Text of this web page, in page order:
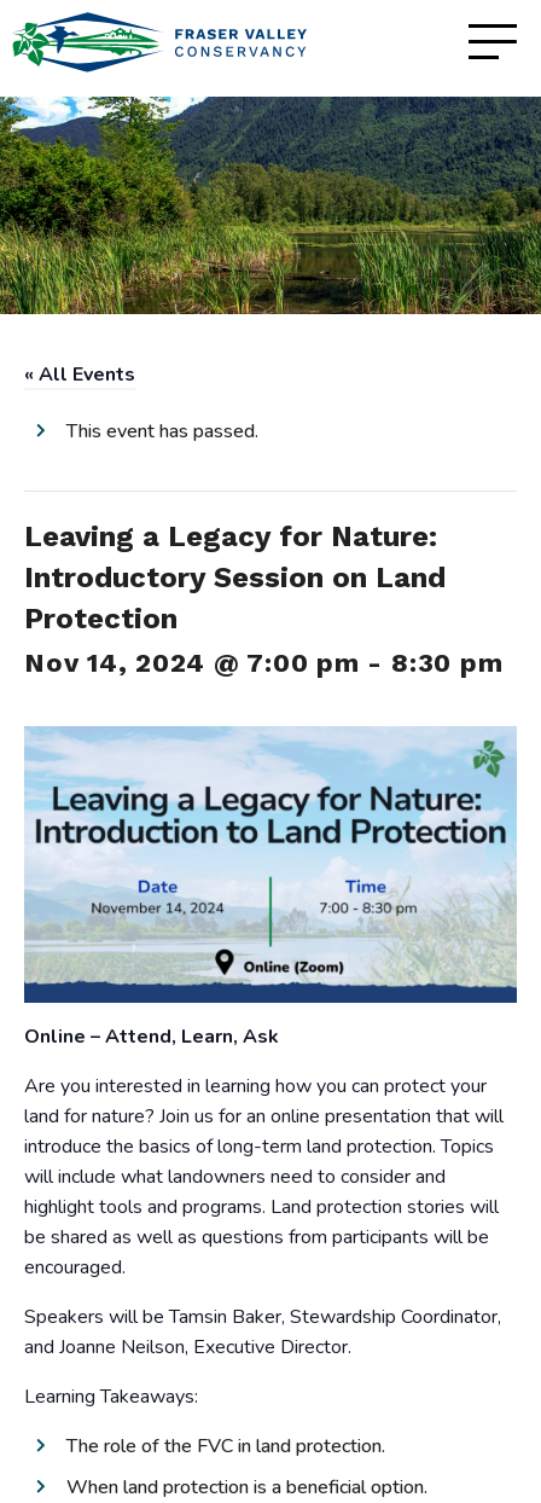
« All Events
This event has passed.
Leaving a Legacy for Nature:
Introductory Session on Land
Protection
Nov 14, 2024 @ 7:00 pm - 8:30 pm
Online – Attend, Learn, Ask
Are you interested in learning how you can protect your
land for nature? Join us for an online presentation that will
introduce the basics of long-term land protection. Topics
will include what landowners need to consider and
highlight tools and programs. Land protection stories will
be shared as well as questions from participants will be
encouraged.
Speakers will be Tamsin Baker, Stewardship Coordinator,
and Joanne Neilson, Executive Director.
Learning Takeaways:
The role of the FVC in land protection.
When land protection is a beneficial option.